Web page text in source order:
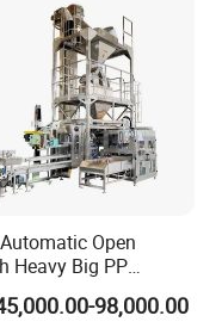
Open
Heavy Big PP
Kraft Paper Bag
Packing Packaging
98,000.00